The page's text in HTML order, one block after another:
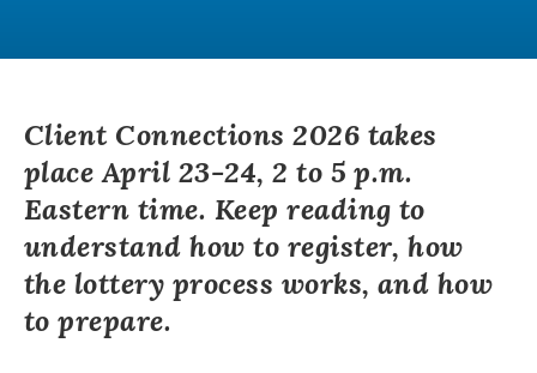
Client Connections 2026 takes
place April 23-24, 2 to 5 p.m.
Eastern time. Keep reading to
understand how to register, how
the lottery process works, and how
to prepare.